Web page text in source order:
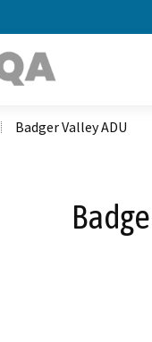
Badger Valley ADU